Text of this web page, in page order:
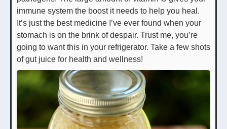
immune system the boost it needs to help you heal.
It’s just the best medicine I’ve ever found when your
stomach is on the brink of despair. Trust me, you’re
going to want this in your refrigerator. Take a few shots
of gut juice for health and wellness!